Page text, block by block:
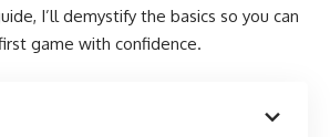
I’ll demystify the basics so you can
game with confidence.